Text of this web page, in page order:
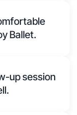
Ballet.
up session